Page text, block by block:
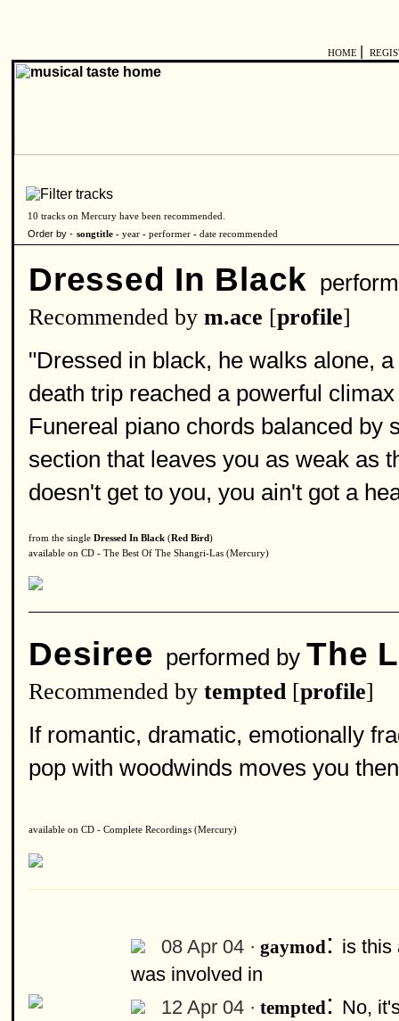
HOME
10 tracks on Mercury have been recommended.
Order by - songtitle - year - performer - date recommended
Dressed In Black
Recommended by m.ace [profile]
"Dressed in black, he walks alone,
death trip reached a powerful
Funereal piano chords balanced by
section that leaves you as weak as
doesn't get to you, you ain't got a
from the single Dressed In Black (Red Bird)
available on CD - The Best Of The Shangri-Las (Mercury)
Desiree performed by The
Recommended by tempted[profile]
If romantic, dramatic, emotionally
pop with woodwinds moves you
available on CD - Complete Recordings (Mercury)
08 Apr 04 · gaymod: is this
was involved in
12 Apr 04 · tempted: No,